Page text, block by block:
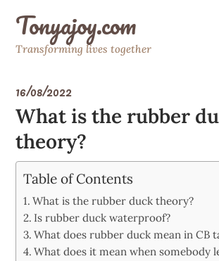
contentTonyajoy.com
Transforming lives together
16/08/2022
What is the rubber
theory?
Table of Contents
What is the rubber duck theory?
Is rubber duck waterproof?
What does rubber duck mean in CB
What does it mean when somebody